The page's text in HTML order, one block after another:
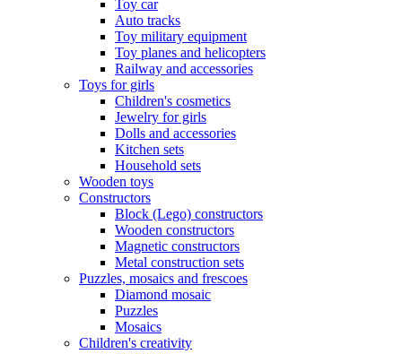
Toy car
Auto tracks
Toy military equipment
Toy planes and helicopters
Railway and accessories
Toys for girls
Children's cosmetics
Jewelry for girls
Dolls and accessories
Kitchen sets
Household sets
Wooden toys
Constructors
Block (Lego) constructors
Wooden constructors
Magnetic constructors
Metal construction sets
Puzzles, mosaics and frescoes
Diamond mosaic
Puzzles
Mosaics
Children's creativity